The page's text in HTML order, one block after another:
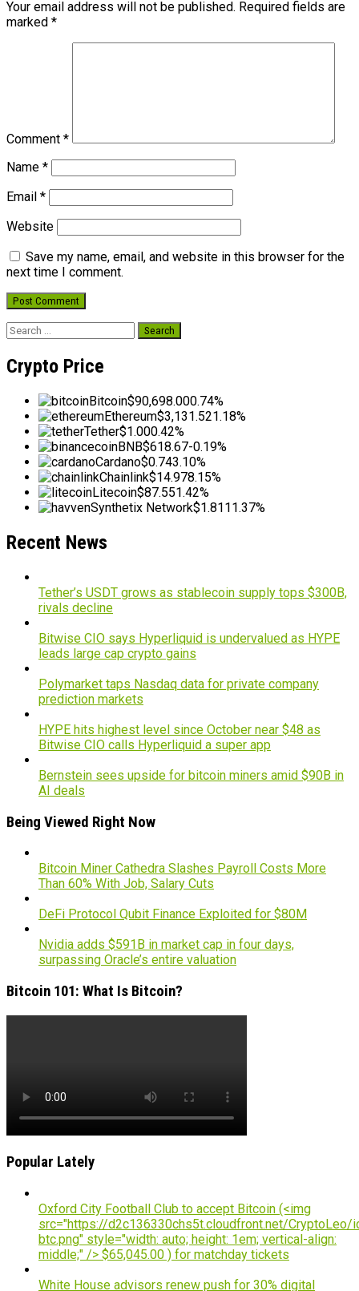
Your email address will not be published. Required fields are
marked *
Comment *
Name *
Email *
Website
Save my name, email, and website in this browser for the
next time I comment.
Search
Crypto Price
Bitcoin$90,698.000.74%
Ethereum$3,131.521.18%
Tether$1.000.42%
BNB$618.67-0.19%
Cardano$0.743.10%
Chainlink$14.978.15%
Litecoin$87.551.42%
Synthetix Network$1.8111.37%
Recent News
Tether’s USDT grows as stablecoin supply tops $300B,
rivals decline
Bitwise CIO says Hyperliquid is undervalued as HYPE
leads large cap crypto gains
Polymarket taps Nasdaq data for private company
prediction markets
HYPE hits highest level since October near $48 as
Bitwise CIO calls Hyperliquid a super app
Bernstein sees upside for bitcoin miners amid $90B in
AI deals
Being Viewed Right Now
Bitcoin Miner Cathedra Slashes Payroll Costs More
Than 60% With Job, Salary Cuts
DeFi Protocol Qubit Finance Exploited for $80M
Nvidia adds $591B in market cap in four days,
surpassing Oracle’s entire valuation
Bitcoin 101: What Is Bitcoin?
Popular Lately
Oxford City Football Club to accept Bitcoin (<img
src="https://d2c136330chs5t.cloudfront.net/CryptoLeo/
btc.png" style="width: auto; height: 1em; vertical-align:
middle;" /> $65,045.00 ) for matchday tickets
White House advisors renew push for 30% digital